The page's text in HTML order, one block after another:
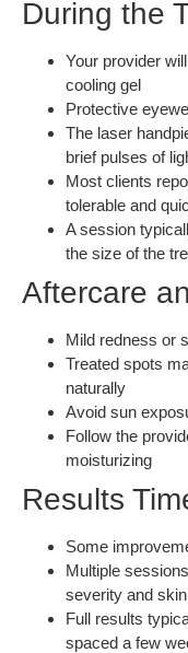
During the
Your provider
cooling gel
Protective
The laser
brief pulses of
Most clients
tolerable and
A session
the size of the
Aftercare
Mild redness or
Treated spots
naturally
Avoid sun
Follow the
moisturizing
Results
Some
Multiple
severity and
Full results
spaced a few